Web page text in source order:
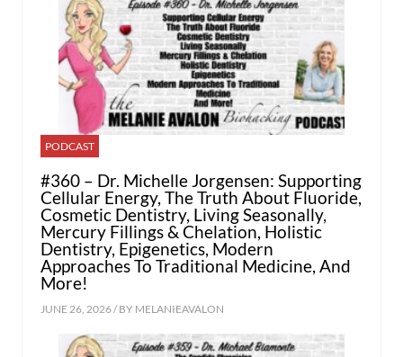
PODCAST
#360 – Dr. Michelle Jorgensen: Supporting
Cellular Energy, The Truth About Fluoride,
Cosmetic Dentistry, Living Seasonally,
Mercury Fillings & Chelation, Holistic
Dentistry, Epigenetics, Modern
Approaches To Traditional Medicine, And
More!
JUNE 26, 2026 / BY MELANIEAVALON